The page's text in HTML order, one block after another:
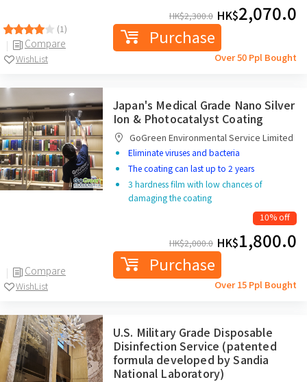
(1)
Compare
WishList
HK$2,300.0 HK$2,070.0
Purchase
Over 50 Ppl Bought
Compare
WishList
Japan's Medical Grade Nano Silver
Ion & Photocatalyst Coating
GoGreen Environmental Service Limited
Eliminate viruses and bacteria
The coating can last up to 2 years
3 hardness film with low chances of
damaging the coating
10% off
HK$2,000.0 HK$1,800.0
Purchase
Over 15 Ppl Bought
U.S. Military Grade Disposable
Disinfection Service (patented
formula developed by Sandia
National Laboratory)